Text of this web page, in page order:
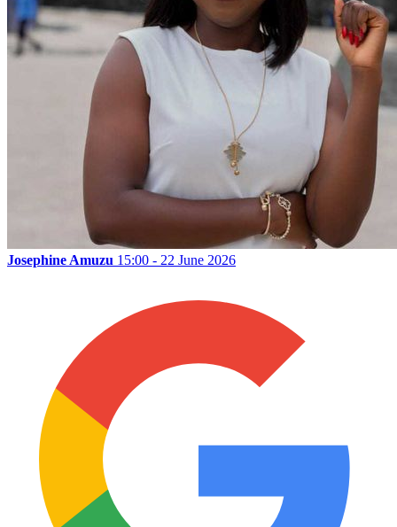
Josephine Amuzu 15:00 - 22 June 2026